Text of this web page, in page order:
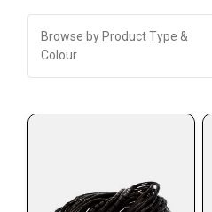
Browse by Product Type &
Colour